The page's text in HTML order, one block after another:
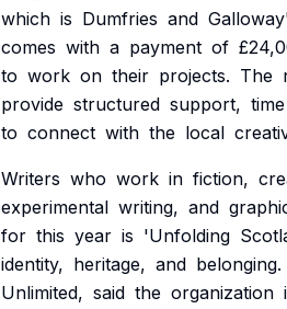
which is Dumfries and
comes with a payment of
to work on their projects. The
provide structured support, time
to connect with the local
Writers who work in fiction,
experimental writing, and
for this year is 'Unfolding
identity, heritage, and belonging.
Unlimited, said the organization